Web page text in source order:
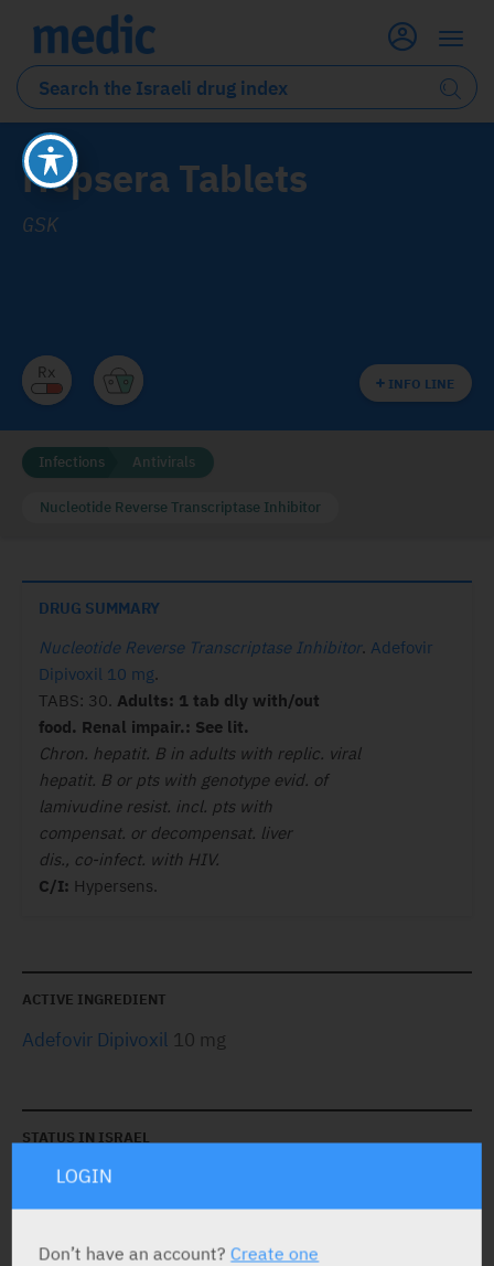
Hepsera Tablets
GSK
INFO LINE
Infections Antivirals
Nucleotide Reverse Transcriptase Inhibitor
DRUG SUMMARY
Nucleotide Reverse Transcriptase Inhibitor. Adefovir
Dipivoxil 10 mg.
TABS: 30. Adults: 1 tab dly with/out
food. Renal impair.: See lit.
Chron. hepatit. B in adults with replic. viral
hepatit. B or pts with genotype evid. of
lamivudine resist. incl. pts with
compensat. or decompensat. liver
dis., co-infect. with HIV.
C/I: Hypersens.
ACTIVE INGREDIENT
Adefovir Dipivoxil 10 mg
STATUS IN ISRAEL
LOGIN
Don’t have an account?Create one